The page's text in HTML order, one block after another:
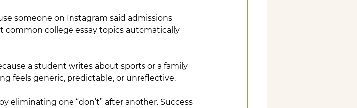
someone on Instagram said admissions
common college essay topics automatically
a student writes about sports or a family
feels generic, predictable, or unreflective.
eliminating one “don’t” after another. Success